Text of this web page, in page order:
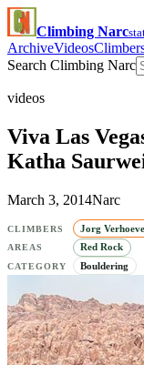
Climbing Narc
ArchiveVideos
Search Climbing Narc
videos
Viva Las
Katha
March 3, 2014Narc
CLIMBERS Jorg
AREAS Red Rock
CATEGORY Bouldering